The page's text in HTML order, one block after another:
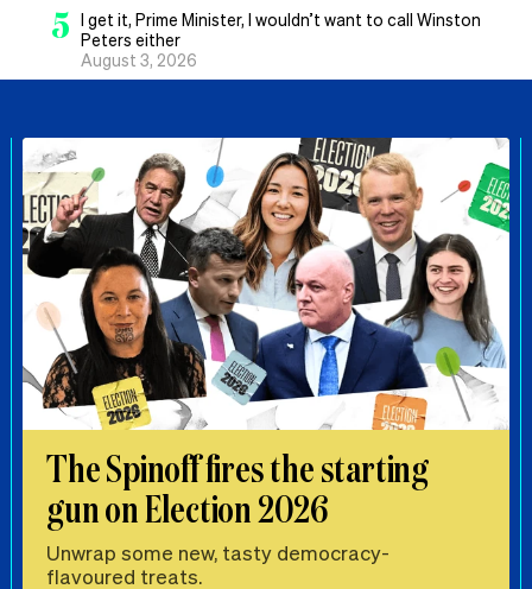
5 I get it, Prime Minister, I wouldn’t want to call Winston
Peters either
August 3, 2026
The Spinoff fires the starting
gun on Election 2026
Unwrap some new, tasty democracy-
flavoured treats.